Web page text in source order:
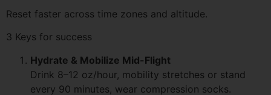
Reset faster across time zones and altitude.
3 Keys for success
Hydrate & Mobilize Mid-Flight
Drink 8–12 oz/hour, mobility stretches or stand
every 90 minutes, wear compression socks.